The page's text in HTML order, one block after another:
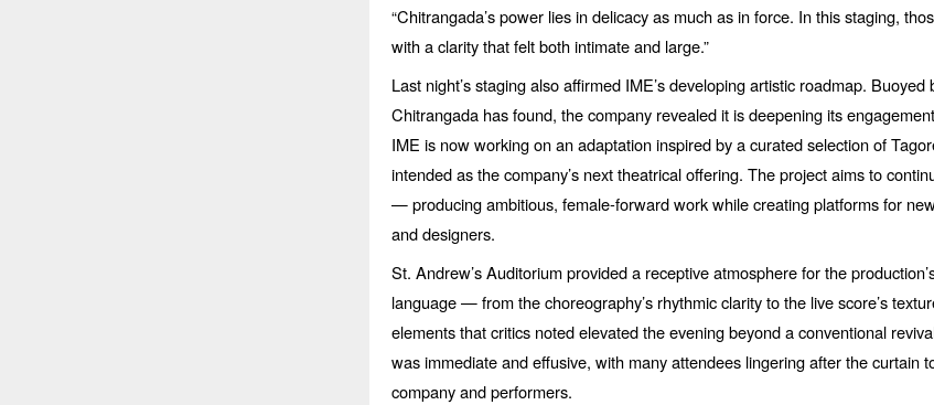
“Chitrangada’s power lies in delicacy as much as in force. In this staging,
with a clarity that felt both intimate and large.”
Last night’s staging also affirmed IME’s developing artistic roadmap. Buoyed
Chitrangada has found, the company revealed it is deepening its
IME is now working on an adaptation inspired by a curated selection of
intended as the company’s next theatrical offering. The project aims to
— producing ambitious, female-forward work while creating platforms for
and designers.
St. Andrew’s Auditorium provided a receptive atmosphere for the
language — from the choreography’s rhythmic clarity to the live score’s
elements that critics noted elevated the evening beyond a conventional
was immediate and effusive, with many attendees lingering after the curtain
company and performers.